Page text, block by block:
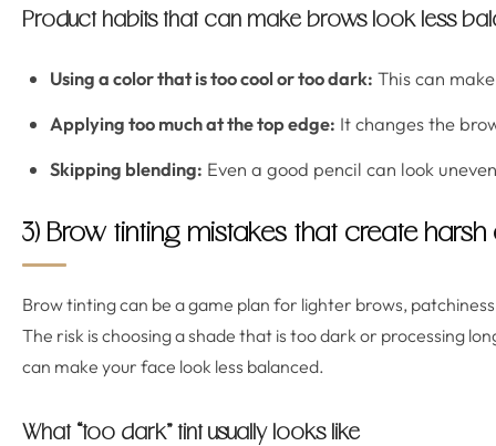
Product habits that can make brows look less
Using a color that is too cool or too dark: This can
Applying too much at the top edge: It changes the
Skipping blending: Even a good pencil can look
3) Brow tinting mistakes that create
Brow tinting can be a game plan for lighter brows,
The risk is choosing a shade that is too dark or processing
can make your face look less balanced.
What “too dark” tint usually looks like